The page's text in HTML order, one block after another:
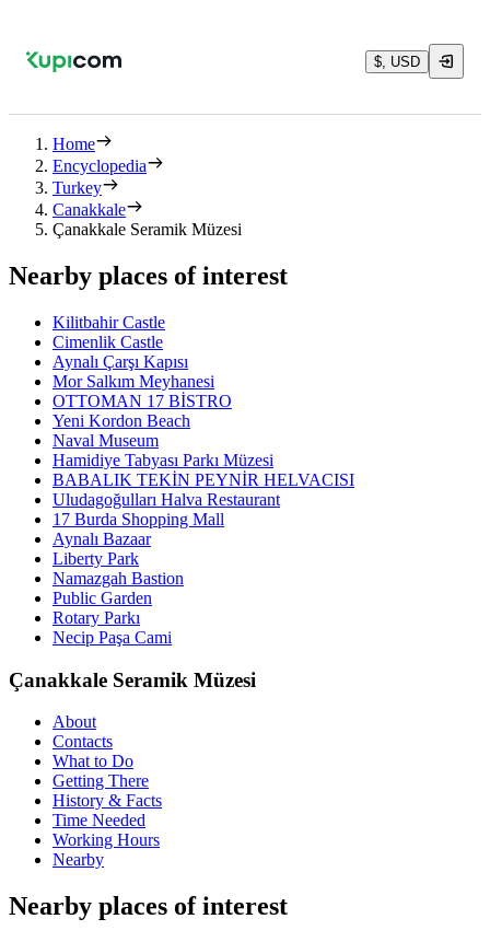
$, USD
Home
Encyclopedia
Turkey
Canakkale
Çanakkale Seramik Müzesi
Nearby places of interest
Kilitbahir Castle
Cimenlik Castle
Aynalı Çarşı Kapısı
Mor Salkım Meyhanesi
OTTOMAN 17 BİSTRO
Yeni Kordon Beach
Naval Museum
Hamidiye Tabyası Parkı Müzesi
BABALIK TEKİN PEYNİR HELVACISI
Uludagoğulları Halva Restaurant
17 Burda Shopping Mall
Aynalı Bazaar
Liberty Park
Namazgah Bastion
Public Garden
Rotary Parkı
Necip Paşa Cami
Çanakkale Seramik Müzesi
About
Contacts
What to Do
Getting There
History & Facts
Time Needed
Working Hours
Nearby
Nearby places of interest